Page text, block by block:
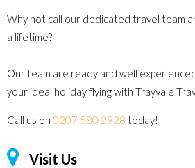
Why not call our dedicated travel team
a lifetime?
Our team are ready and well
your ideal holiday flying with Trayvale
Call us on 0207 580 2928 today!
Visit Us